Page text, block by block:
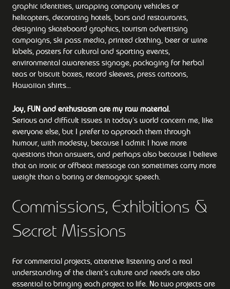
graphic identities, wrapping company vehicles or
helicopters, decorating hotels, bars and restaurants,
designing skateboard graphics, tourism advertising
campaigns, ski pass media, printed clothing, beer or wine
labels, posters for cultural and sporting events,
environmental awareness signage, packaging for herbal
teas or biscuit boxes, record sleeves, press cartoons,
Hawaiian shirts...
Joy, FUN and enthusiasm are my raw material.
Serious and difficult issues in today’s world concern me, like
everyone else, but I prefer to approach them through
humour, with modesty, because I admit I have more
questions than answers, and perhaps also because I believe
that an ironic or offbeat message can sometimes carry more
weight than a boring or demagogic speech.
Commissions, Exhibitions &
Secret Missions
For commercial projects, attentive listening and a real
understanding of the client’s culture and needs are also
essential to bringing each project to life. No two projects are